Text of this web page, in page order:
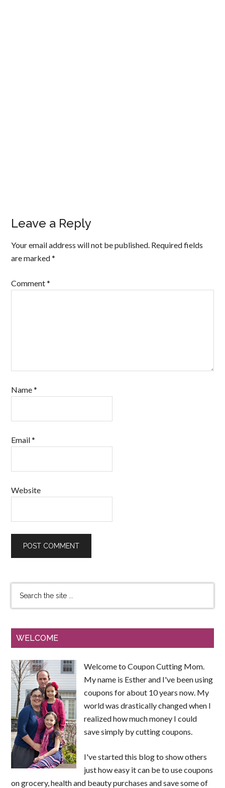
Leave a Reply
Your email address will not be published. Required fields
are marked*
Comment*
Name*
Email*
Website
WELCOME
Welcome to Coupon Cutting Mom.
My name is Esther and I've been using
coupons for about 10 years now. My
world was drastically changed when I
realized how much money I could
save simply by cutting coupons.
I've started this blog to show others
just how easy it can be to use coupons
on grocery, health and beauty purchases and save some of